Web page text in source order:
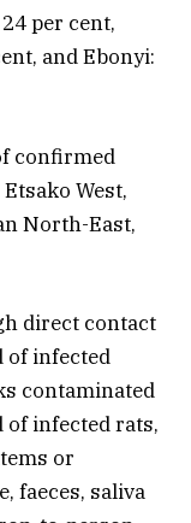
per cent,
and Ebonyi:
confirmed
West,
North-East,
direct contact
of infected
contaminated
of infected rats,
or
faeces, saliva